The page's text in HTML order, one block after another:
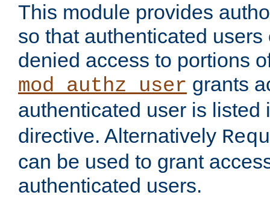
This module provides
so that authenticated
denied access to portions
mod_authz_user grants
authenticated user is listed
directive. Alternatively
can be used to grant
authenticated users.